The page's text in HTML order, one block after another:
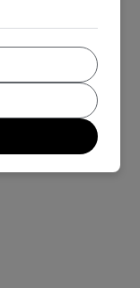
Petrol
Manual
1.0L